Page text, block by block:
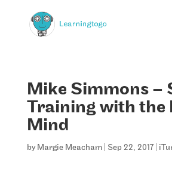
Mike Simmons –
Training with the
Mind
by Margie Meacham| Sep 22, 2017|